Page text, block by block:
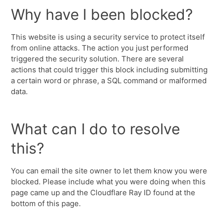
Why have I been blocked?
This website is using a security service to protect itself
from online attacks. The action you just performed
triggered the security solution. There are several
actions that could trigger this block including submitting
a certain word or phrase, a SQL command or malformed
data.
What can I do to resolve
this?
You can email the site owner to let them know you were
blocked. Please include what you were doing when this
page came up and the Cloudflare Ray ID found at the
bottom of this page.